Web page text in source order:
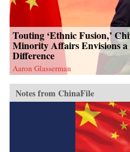
Touting ‘Ethnic Fusion,’
Minority Affairs Envisions
Difference
Aaron Glasserman
Notes from ChinaFile